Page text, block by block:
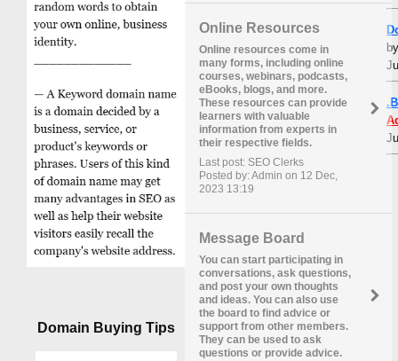
Domain Buying Tips
Online Resources
Online resources come in
many forms, including online
courses, webinars, podcasts,
eBooks, blogs, and more.
These resources can provide
learners with valuable
information from experts in
their respective fields.
Last post: SEO Clerks
Posted by: Admin on 12 Dec,
2023 13:19
Message Board
You can start participating in
conversations, ask questions,
and post your own thoughts
and ideas. You can also use
the board to find advice or
support from other members.
They can be used to ask
questions or provide advice.